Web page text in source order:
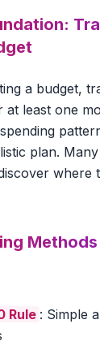
a budget,
at least one
plan.
where
Rule : Simple